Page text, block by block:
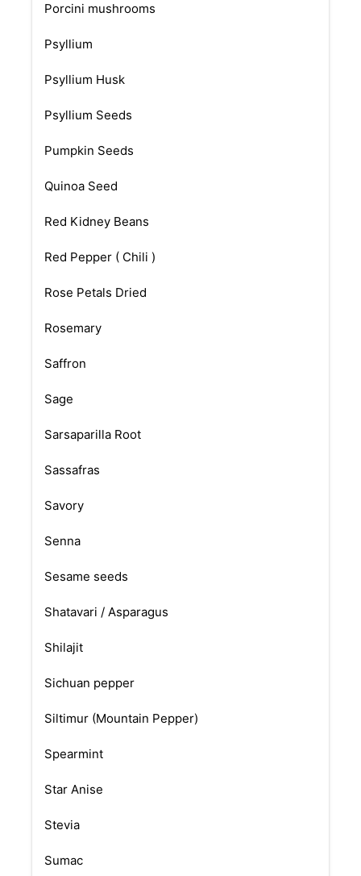
Porcini mushrooms
Psyllium
Psyllium Husk
Psyllium Seeds
Pumpkin Seeds
Quinoa Seed
Red Kidney Beans
Red Pepper ( Chili )
Rose Petals Dried
Rosemary
Saffron
Sage
Sarsaparilla Root
Sassafras
Savory
Senna
Sesame seeds
Shatavari / Asparagus
Shilajit
Sichuan pepper
Siltimur (Mountain Pepper)
Spearmint
Star Anise
Stevia
Sumac